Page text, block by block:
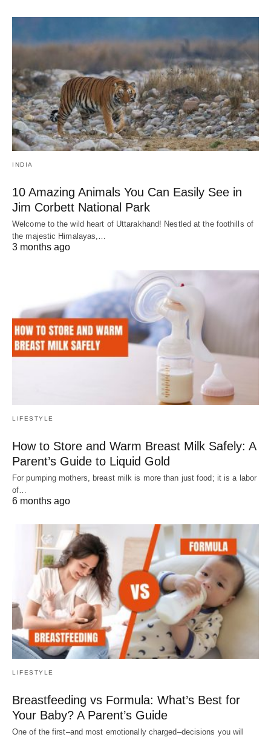
INDIA
10 Amazing Animals You Can Easily See in
Jim Corbett National Park
Welcome to the wild heart of Uttarakhand! Nestled at the foothills of
the majestic Himalayas,…
3 months ago
LIFESTYLE
How to Store and Warm Breast Milk Safely: A
Parent’s Guide to Liquid Gold
For pumping mothers, breast milk is more than just food; it is a labor
of…
6 months ago
LIFESTYLE
Breastfeeding vs Formula: What’s Best for
Your Baby? A Parent’s Guide
One of the first–and most emotionally charged–decisions you will